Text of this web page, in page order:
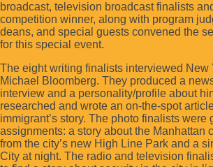
broadcast, television broadcast finalists
competition winner, along with program
deans, and special guests convened the
for this special event.
The eight writing finalists interviewed New
Michael Bloomberg. They produced a
interview and a personality/profile about
researched and wrote an on-the-spot
immigrant’s story. The photo finalists were
assignments: a story about the Manhattan
from the city’s new High Line Park and a
City at night. The radio and television